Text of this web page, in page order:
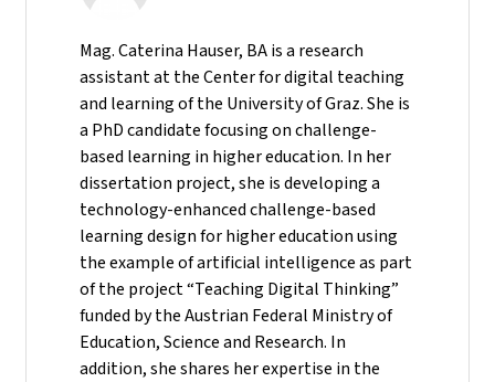
Mag. Caterina Hauser, BA is a research
assistant at the Center for digital teaching
and learning of the University of Graz. She is
a PhD candidate focusing on challenge-
based learning in higher education. In her
dissertation project, she is developing a
technology-enhanced challenge-based
learning design for higher education using
the example of artificial intelligence as part
of the project “Teaching Digital Thinking”
funded by the Austrian Federal Ministry of
Education, Science and Research. In
addition, she shares her expertise in the